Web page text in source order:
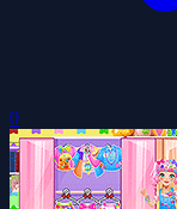
0